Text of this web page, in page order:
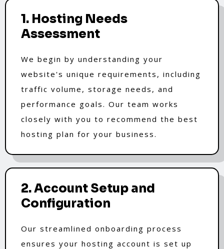
1. Hosting Needs
Assessment
We begin by understanding your
website's unique requirements, including
traffic volume, storage needs, and
performance goals. Our team works
closely with you to recommend the best
hosting plan for your business.
2. Account Setup and
Configuration
Our streamlined onboarding process
ensures your hosting account is set up